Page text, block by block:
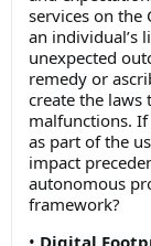
services on the
an individual’s
unexpected
remedy or
create the laws
malfunctions.
as part of the
impact
autonomous
framework?
• Digital